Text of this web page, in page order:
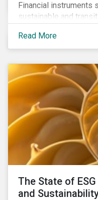
Financial instruments
sustainable and
enhances the need
Read More
The State of
and